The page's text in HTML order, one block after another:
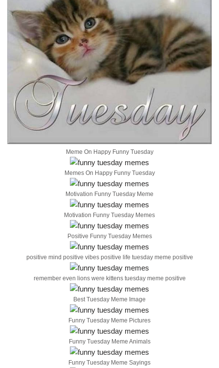
Meme On Happy Funny Tuesday
Memes On Happy Funny Tuesday
Motivation Funny Tuesday Meme
Motivation Funny Tuesday Memes
Positive Funny Tuesday Memes
positive mind positive vibes positive life tuesday meme positive
remember even lions were kittens tuesday meme positive
Best Tuesday Meme Image
Funny Tuesday Meme Pictures
Funny Tuesday Meme Animals
Funny Tuesday Meme Sayings